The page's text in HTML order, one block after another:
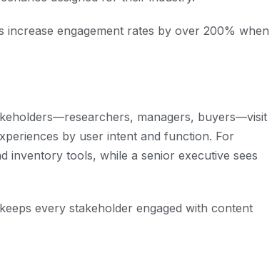
increase engagement rates by over 200% when
managers, buyers—visit
by user intent and function. For
inventory tools, while a senior executive sees
every stakeholder engaged with content